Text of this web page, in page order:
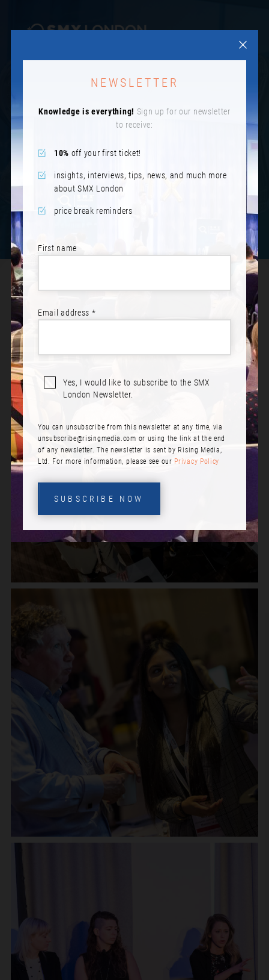
IMAGES FROM SMX
LONDON
NEWSLETTER
Knowledge is everything! Sign up for our newsletter
to receive:
10% off your first ticket!
insights, interviews, tips, news, and much more
about SMX London
price break reminders
First name
Email address *
Yes, I would like to subscribe to the SMX
London Newsletter.
You can unsubscribe from this newsletter at any time, via
unsubscribe@risingmedia.com or using the link at the end
of any newsletter. The newsletter is sent by Rising Media,
Ltd. For more information, please see our Privacy Policy
SUBSCRIBE NOW